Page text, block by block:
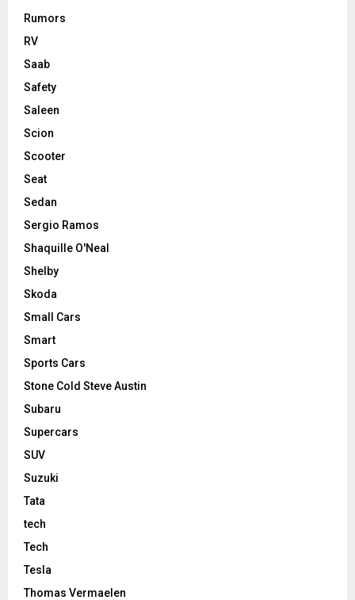
Rumors
RV
Saab
Safety
Saleen
Scion
Scooter
Seat
Sedan
Sergio Ramos
Shaquille O'Neal
Shelby
Skoda
Small Cars
Smart
Sports Cars
Stone Cold Steve Austin
Subaru
Supercars
SUV
Suzuki
Tata
tech
Tech
Tesla
Thomas Vermaelen